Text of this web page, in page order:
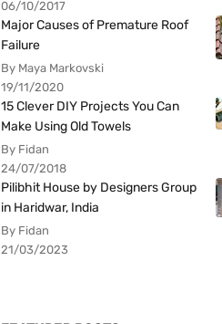
06/10/2017
Major Causes of Premature Roof
Failure
By Maya Markovski
19/11/2020
15 Clever DIY Projects You Can
Make Using Old Towels
By Fidan
24/07/2018
Pilibhit House by Designers Group
in Haridwar, India
By Fidan
21/03/2023